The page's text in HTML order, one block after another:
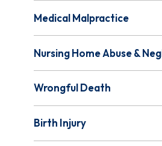
Medical Malpractice
Nursing Home Abuse &
Wrongful Death
Birth Injury